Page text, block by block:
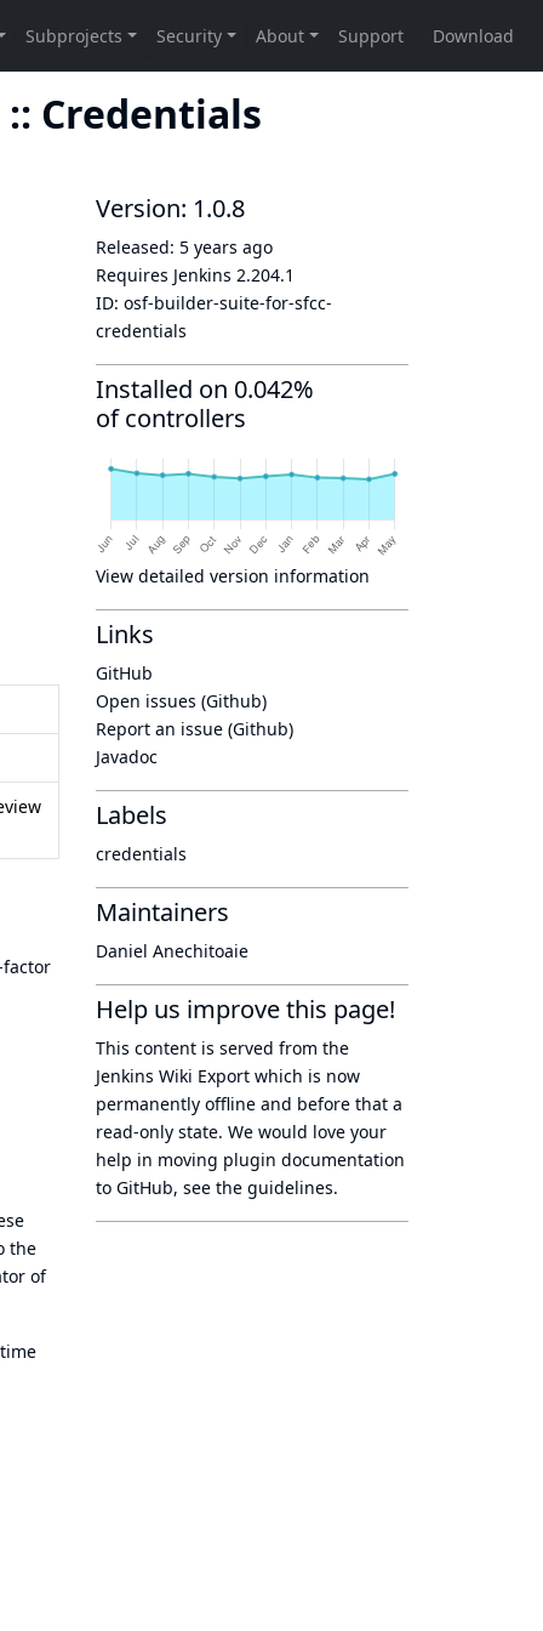
Credentials
factor
the
of
Version: 1.0.8
Released: 5 years ago
Requires Jenkins 2.204.1
ID: osf-builder-suite-for-sfcc-
credentials
Installed on 0.042%
of controllers
View detailed version information
Links
GitHub
Open issues (Github)
Report an issue (Github)
Javadoc
Labels
credentials
Maintainers
Daniel Anechitoaie
Help us improve this page!
This content is served from the
Jenkins Wiki Export which is now
permanently offline and before that a
read-only state. We would love your
help in moving plugin documentation
to GitHub, see the guidelines.